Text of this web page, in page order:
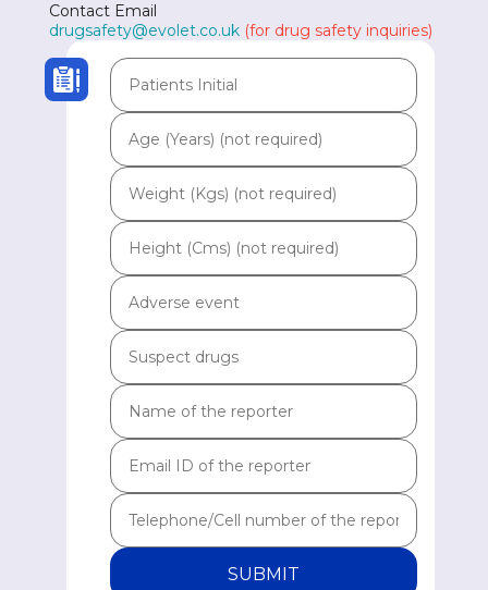
Contact Email
drugsafety@evolet.co.uk (for drug safety inquiries)
SUBMIT